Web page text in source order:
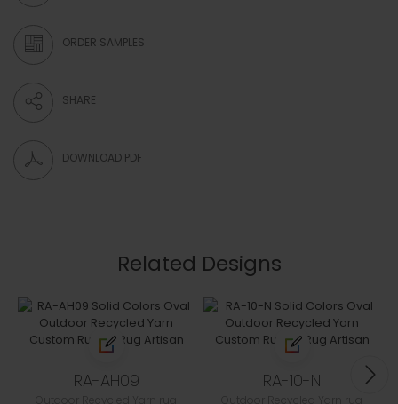
ORDER SAMPLES
SHARE
DOWNLOAD PDF
Related Designs
RA-AH09 RA-10-N